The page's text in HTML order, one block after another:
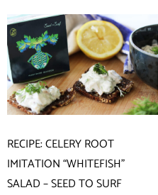
RECIPE: CELERY ROOT
IMITATION “WHITEFISH”
SALAD – SEED TO SURF